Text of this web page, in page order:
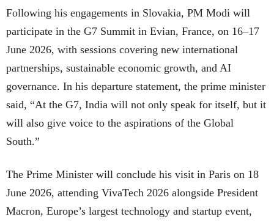
Following his engagements in Slovakia, PM Modi will
participate in the G7 Summit in Evian, France, on 16–17
June 2026, with sessions covering new international
partnerships, sustainable economic growth, and AI
governance. In his departure statement, the prime minister
said, “At the G7, India will not only speak for itself, but it
will also give voice to the aspirations of the Global
South.”
The Prime Minister will conclude his visit in Paris on 18
June 2026, attending VivaTech 2026 alongside President
Macron, Europe’s largest technology and startup event,